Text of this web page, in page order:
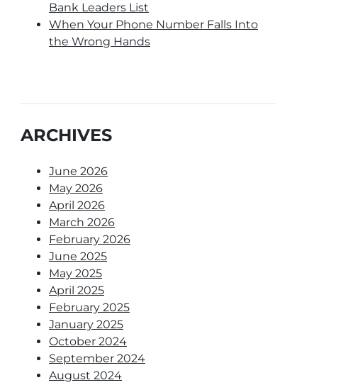
Bank Leaders List
When Your Phone Number Falls Into
the Wrong Hands
ARCHIVES
June 2026
May 2026
April 2026
March 2026
February 2026
June 2025
May 2025
April 2025
February 2025
January 2025
October 2024
September 2024
August 2024